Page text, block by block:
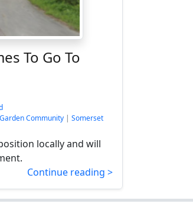
To Go To
Community | Somerset
locally and will
Continue reading >